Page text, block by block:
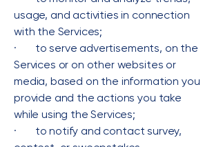
usage, and activities in connection
with the Services;
· to serve advertisements, on the
Services or on other websites or
media, based on the information you
provide and the actions you take
while using the Services;
· to notify and contact survey,